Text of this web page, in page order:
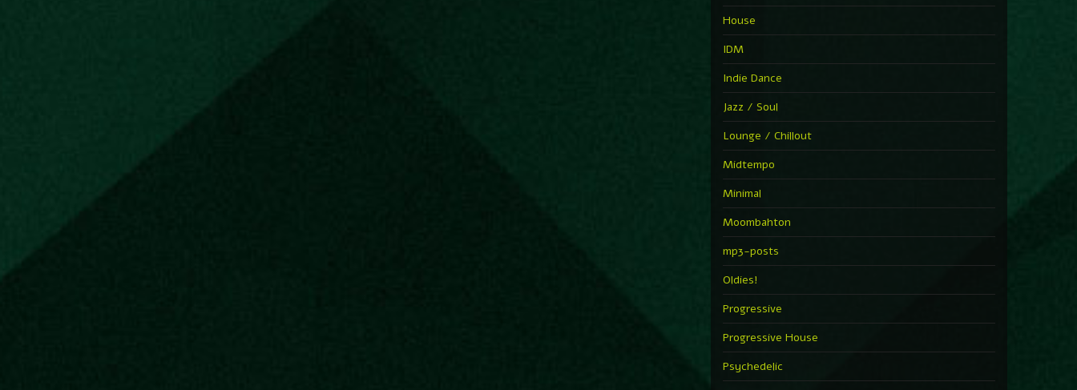
House
IDM
Indie Dance
Jazz / Soul
Lounge / Chillout
Midtempo
Minimal
Moombahton
mp3-posts
Oldies!
Progressive
Progressive House
Psychedelic